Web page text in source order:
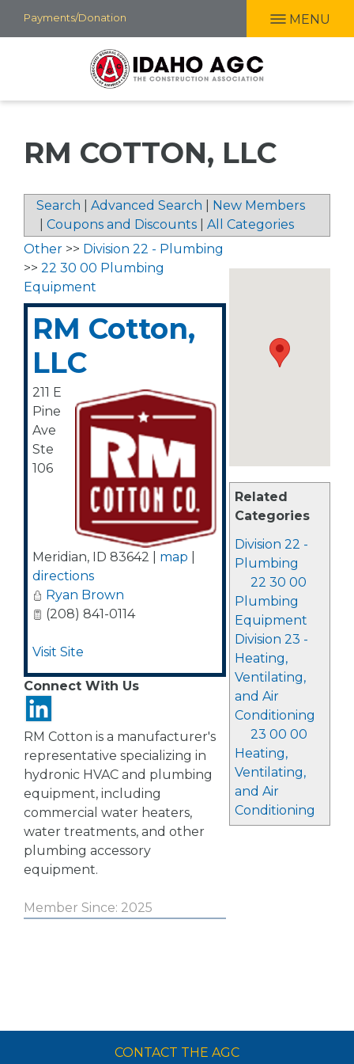
Skip
to
Payments/Donation MENU
RM COTTON, LLC
Search Advanced Search
New Members
Coupons and Discounts All Categories
Related
Categories
Division 22 -
Plumbing
22 30 00
Plumbing
Equipment
Division 23 -
Heating,
Ventilating,
and Air
Conditioning
23 00 00
Heating,
Ventilating,
and Air
Conditioning
Other >> Division 22 - Plumbing
>> 22 30 00 Plumbing
Equipment
RM Cotton,
LLC
211 E
Pine
Ave
Ste
106
Meridian, ID 83642 map
directions
Ryan Brown
(208) 841-0114
Visit Site
Connect With Us
RM Cotton is a manufacturer's
representative specializing in
hydronic HVAC and plumbing
equipment, including
commercial water heaters,
water treatments, and other
plumbing accessory
equipment.
Member Since: 2025
CONTACT THE AGC